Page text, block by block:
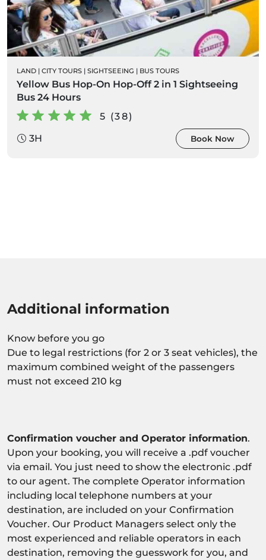
LAND | CITY TOURS | SIGHTSEEING | BUS TOURS
Yellow Bus Hop-On Hop-Off 2 in 1 Sightseeing
Bus 24 Hours
5 (38)
3H
Book Now
Additional information
Know before you go
Due to legal restrictions (for 2 or 3 seat vehicles), the
maximum combined weight of the passengers
must not exceed 210 kg
Confirmation voucher and Operator information.
Upon your booking, you will receive a .pdf voucher
via email. You just need to show the electronic .pdf
to our agent. The complete Operator information
including local telephone numbers at your
destination, are included on your Confirmation
Voucher. Our Product Managers select only the
most experienced and reliable operators in each
destination, removing the guesswork for you, and